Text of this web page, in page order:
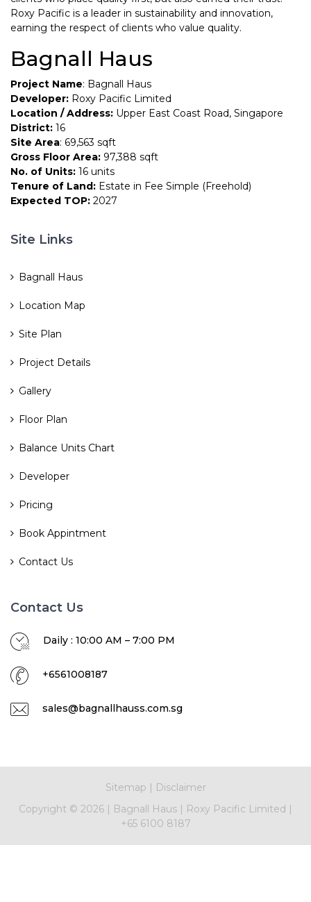
Roxy Pacific is a leader in sustainability and innovation,
earning the respect of clients who value quality.
Bagnall Haus
Project Name: Bagnall Haus
Developer: Roxy Pacific Limited
Location / Address: Upper East Coast Road, Singapore
District: 16
Site Area: 69,563 sqft
Gross Floor Area: 97,388 sqft
No. of Units: 16 units
Tenure of Land: Estate in Fee Simple (Freehold)
Expected TOP: 2027
Site Links
Bagnall Haus
Location Map
Site Plan
Project Details
Gallery
Floor Plan
Balance Units Chart
Developer
Pricing
Book Appintment
Contact Us
Contact Us
Daily : 10:00 AM – 7:00 PM
+6561008187
sales@bagnallhauss.com.sg
Sitemap | Disclaimer
Copyright © 2026 | Bagnall Haus | Roxy Pacific Limited |
+65 6100 8187